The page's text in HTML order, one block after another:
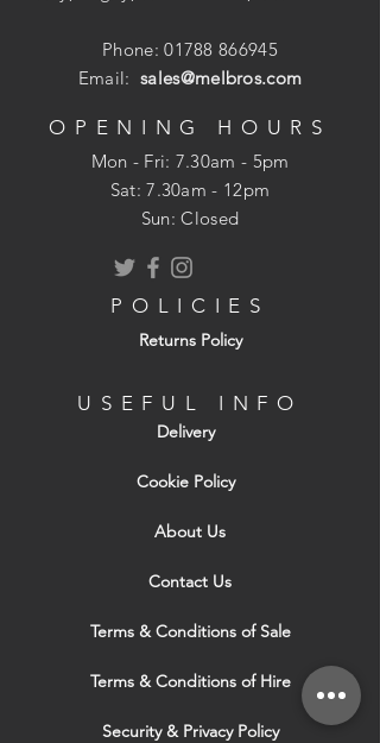
Easy to fit - no special tools required
against water ingress
Strong and UV stable - lasts long and
doesn't break down
Attractive - hip tiles look neat and
Secures roof and hip tile - supplied
Phone:01788 866945
Email:sales@melbros.com
OPENING HOURS
Mon - Fri: 7.30am - 5pm
​​Sat: 7.30am - 12pm
Sun: Closed
POLICIES
Returns Policy
USEFUL INFO
Delivery
Cookie Policy
About Us
Contact Us
Terms & Conditions of Sale
Terms & Conditions of Hire
Security & Privacy Policy